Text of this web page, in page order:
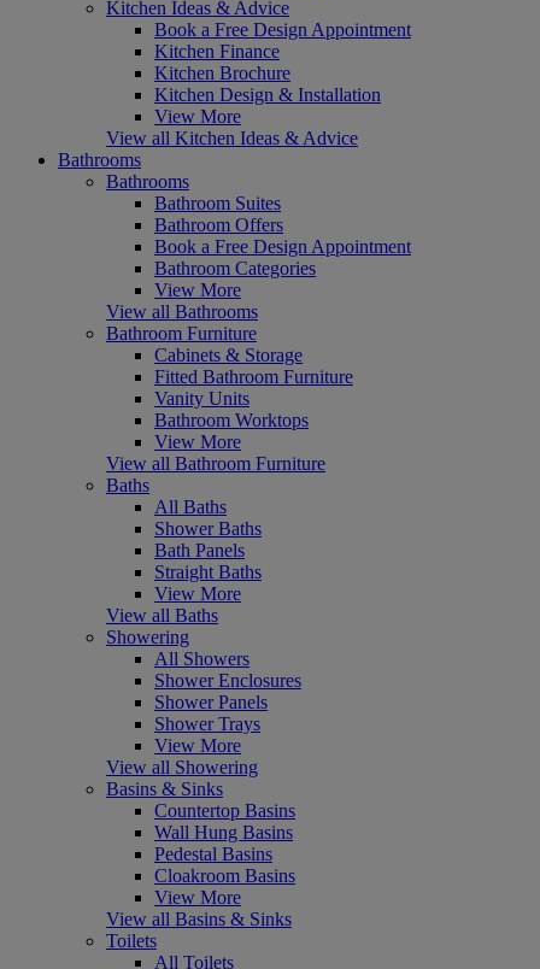
Kitchen Ideas & Advice
Book a Free Design Appointment
Kitchen Finance
Kitchen Brochure
Kitchen Design & Installation
View More
View all Kitchen Ideas & Advice
Bathrooms
Bathrooms
Bathroom Suites
Bathroom Offers
Book a Free Design Appointment
Bathroom Categories
View More
View all Bathrooms
Bathroom Furniture
Cabinets & Storage
Fitted Bathroom Furniture
Vanity Units
Bathroom Worktops
View More
View all Bathroom Furniture
Baths
All Baths
Shower Baths
Bath Panels
Straight Baths
View More
View all Baths
Showering
All Showers
Shower Enclosures
Shower Panels
Shower Trays
View More
View all Showering
Basins & Sinks
Countertop Basins
Wall Hung Basins
Pedestal Basins
Cloakroom Basins
View More
View all Basins & Sinks
Toilets
All Toilets